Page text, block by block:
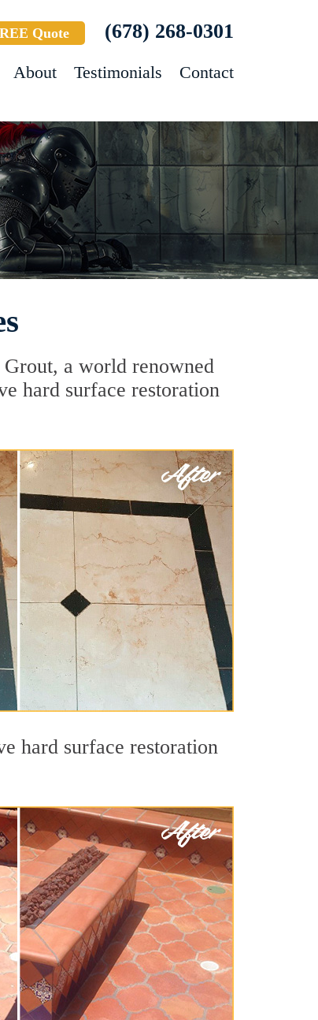
Quote (678) 268-0301
About Testimonials Contact
a world renowned
hard surface restoration
hard surface restoration